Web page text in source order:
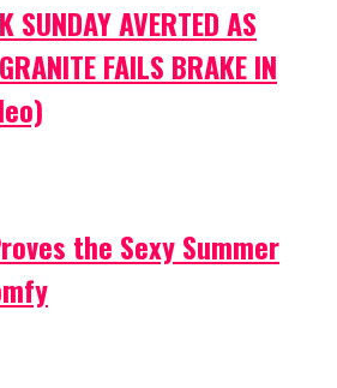
SUNDAY AVERTED AS
FAILS BRAKE IN
the Sexy Summer